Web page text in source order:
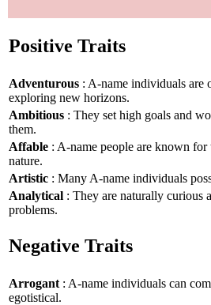
Positive Traits
Adventurous : A-name individuals are
exploring new horizons.
Ambitious : They set high goals and
them.
Affable : A-name people are known
nature.
Artistic : Many A-name individuals
Analytical : They are naturally curious
problems.
Negative Traits
Arrogant : A-name individuals can
egotistical.